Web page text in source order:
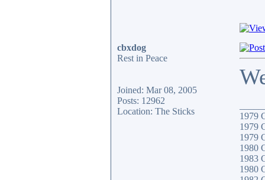
cbxdog
Rest in Peace
Joined: Mar 08, 2005
Posts: 12962
Location: The Sticks
1979
1979
1979
1980
1983
1980